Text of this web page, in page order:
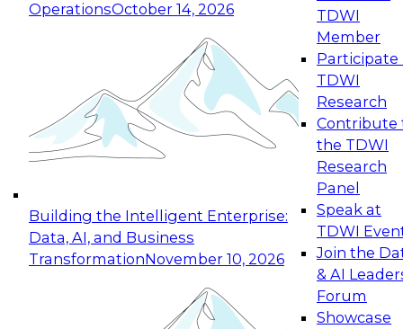
OperationsOctober 14, 2026
Building the Intelligent Enterprise:
Data, AI, and Business
TransformationNovember 10, 2026
TDWI
Member
Participate
TDWI
Research
Contribute
the TDWI
Research
Panel
Speak at
TDWI
Join the
& AI
Forum
Showcase
Expert Panel: Reinventing Data Management
for Enterprise Innovation
This session focuses on how to modernize by
taking advantage of the latest technologies,
cloud data platforms and services, and best
October 19, 2026
Expert Panel: Building Generative and Agentic
Applications: From Data Foundations to Real-